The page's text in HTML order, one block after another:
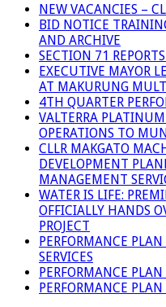
NEW VACANCIES –
BID NOTICE
AND ARCHIVE
SECTION 71
EXECUTIVE MAYOR
AT MAKURUNG
4TH QUARTER
VALTERRA
OPERATIONS TO
CLLR MAKGATO
DEVELOPMENT
MANAGEMENT
WATER IS LIFE:
OFFICIALLY HANDS
PROJECT
PERFORMANCE
SERVICES
PERFORMANCE
PERFORMANCE